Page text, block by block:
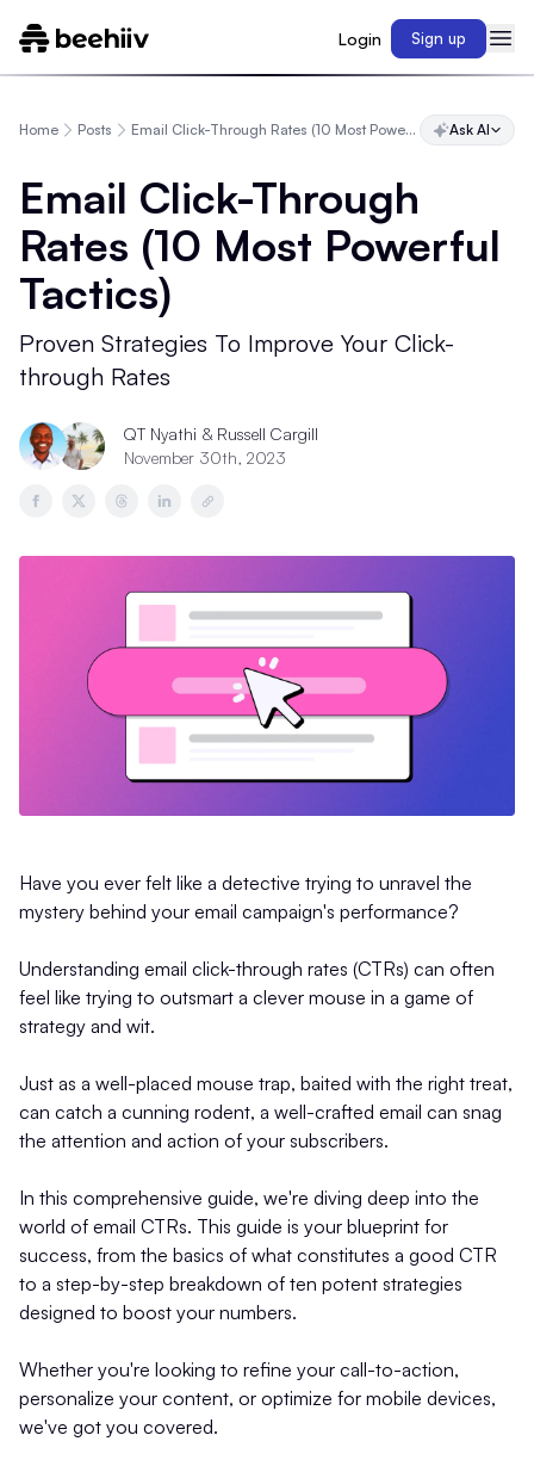
Login Sign up
Home Posts Email Click-Through Rates (10 Most Powerful Tactics) Ask AI
Email Click-Through
Rates (10 Most Powerful
Tactics)
Proven Strategies To Improve Your Click-
through Rates
QT Nyathi & Russell Cargill
November 30th, 2023
Have you ever felt like a detective trying to unravel the
mystery behind your email campaign's performance?
Understanding email click-through rates (CTRs) can often
feel like trying to outsmart a clever mouse in a game of
strategy and wit.
Just as a well-placed mouse trap, baited with the right treat,
can catch a cunning rodent, a well-crafted email can snag
the attention and action of your subscribers.
In this comprehensive guide, we're diving deep into the
world of email CTRs. This guide is your blueprint for
success, from the basics of what constitutes a good CTR
to a step-by-step breakdown of ten potent strategies
designed to boost your numbers.
Whether you're looking to refine your call-to-action,
personalize your content, or optimize for mobile devices,
we've got you covered.